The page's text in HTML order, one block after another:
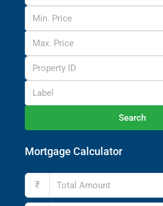
Min. Price
Max. Price
Label
Search
Mortgage Calculator
₹